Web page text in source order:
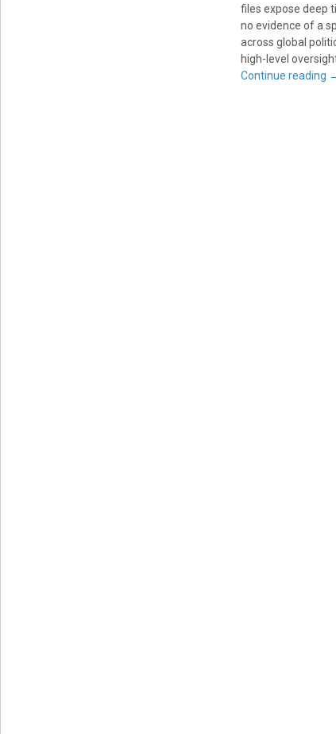
files expose deep
no evidence of a
across global
high-level
Continue reading